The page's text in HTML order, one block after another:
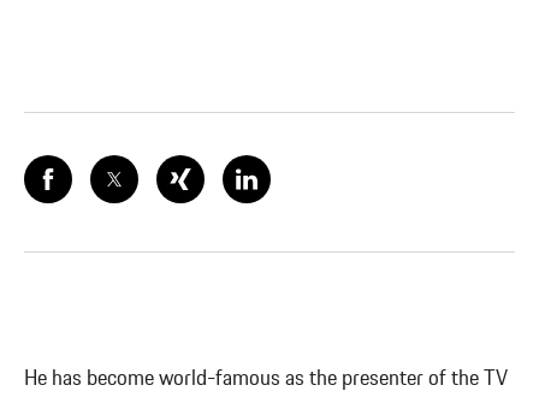
He has become world-famous as the presenter of the TV